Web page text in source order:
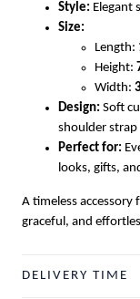
Style: Elegant
Size:
Length:
Height:
Width:
Design: Soft
shoulder strap
Perfect for:
looks, gifts,
A timeless
graceful, and
DELIVERY TIME